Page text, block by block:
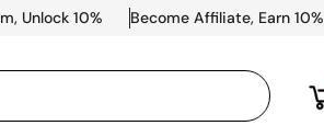
Unlock 10% Become Affiliate, Earn 10%